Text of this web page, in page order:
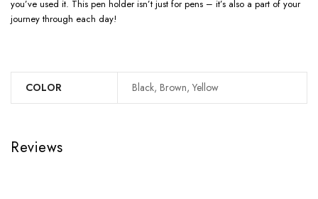
you’ve used it. This pen holder isn’t just for pens – it’s also a part of your
journey through each day!
COLOR Black, Brown, Yellow
Reviews